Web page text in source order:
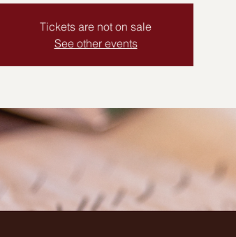
Tickets are not on sale
See other events